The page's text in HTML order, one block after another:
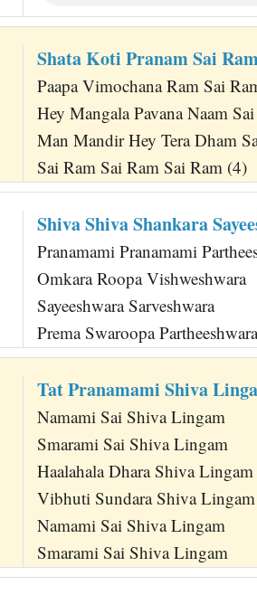
Shata Koti Pranam Sai
Paapa Vimochana Ram Sai
Hey Mangala Pavana Naam
Man Mandir Hey Tera Dham
Sai Ram Sai Ram Sai Ram (4)
Shiva Shiva Shankara
Pranamami Pranamami
Omkara Roopa Vishweshwara
Sayeeshwara Sarveshwara
Prema Swaroopa
Tat Pranamami Shiva
Namami Sai Shiva Lingam
Smarami Sai Shiva Lingam
Haalahala Dhara Shiva Lingam
Vibhuti Sundara Shiva Lingam
Namami Sai Shiva Lingam
Smarami Sai Shiva Lingam